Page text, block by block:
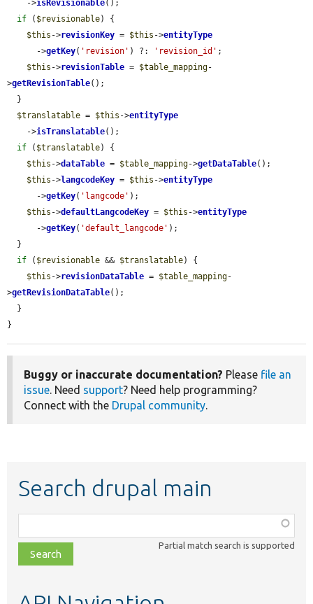
    ->
isRevisionable();
if ( $revisionable) {
$this ->revisionKey = $this ->entityType
      ->
getKey( 'revision' ) ?: 'revision_id' ;
$this ->revisionTable = $table_mapping-
>getRevisionTable();
$translatable = $this ->entityType
    ->
isTranslatable();
if ( $translatable) {
$this ->dataTable = $table_mapping->getDataTable();
$this ->langcodeKey = $this ->entityType
      ->
getKey( 'langcode' );
$this ->defaultLangcodeKey = $this ->entityType
      ->
getKey( 'default_langcode' );
if ( $revisionable && $translatable) {
$this ->revisionDataTable = $table_mapping-
>getRevisionDataTable();
}
Buggy or inaccurate documentation? Please file an
issue. Need support? Need help programming?
Connect with the Drupal community.
Search drupal main
class,
file,
topic,
Partial match search is supported